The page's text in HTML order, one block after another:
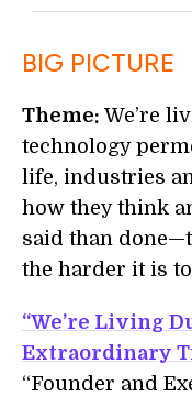
BIG PICTURE
Theme: We’re
technology
life, industries
how they think
said than
the harder it is
“We’re Living
Extraordinary
“Founder and